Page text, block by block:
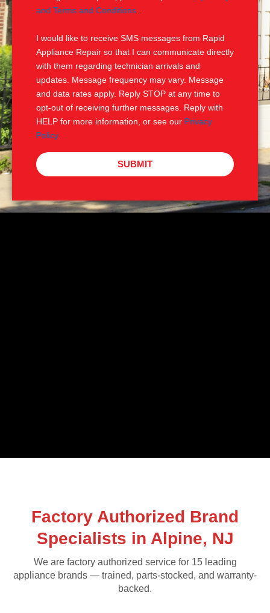
M
and Terms and Conditions
I would like to receive SMS messages from Rapid
Appliance Repair so that I can communicate directly
with them regarding technician arrivals and
updates. Message frequency may vary. Message
and data rates apply. Reply STOP at any time to
opt-out of receiving further messages. Reply with
HELP for more information, or see our Privacy
Policy.
SUBMIT
Factory Authorized Brand
Specialists in Alpine, NJ
We are factory authorized service for 15 leading
appliance brands — trained, parts-stocked, and warranty-
backed.